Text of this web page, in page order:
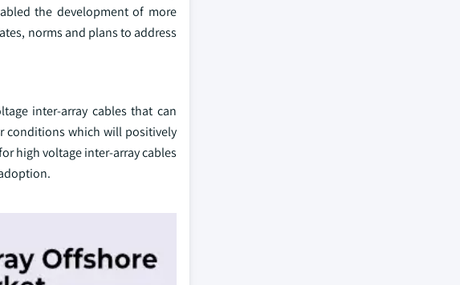
the development of more
norms and plans to address
inter-array cables that can
conditions which will positively
high voltage inter-array cables